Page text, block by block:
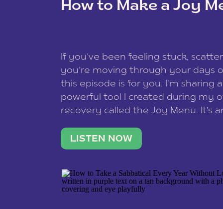
How to Make a Joy
If you’ve been feeling stuck,
you’re moving through your days
this episode is for you. I’m sharing
powerful tool I created during my
recovery called the Joy Menu. It’s
what lights you up, reset your
LISTEN NOW